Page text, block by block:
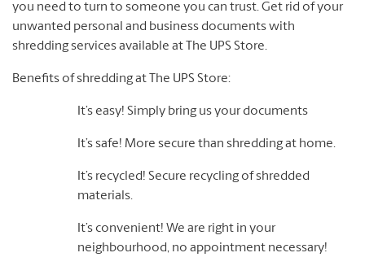
you need to turn to someone you can trust. Get rid of your
unwanted personal and business documents with
shredding services available at The UPS Store.
Benefits of shredding at The UPS Store:
It’s easy! Simply bring us your documents
It’s safe! More secure than shredding at home.
It’s recycled! Secure recycling of shredded
materials.
It’s convenient! We are right in your
neighbourhood, no appointment necessary!